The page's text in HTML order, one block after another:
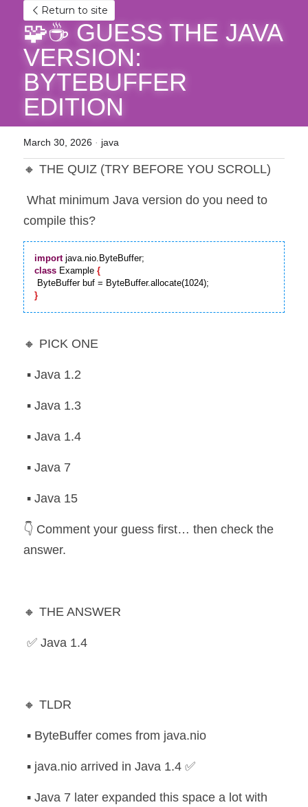
Return to site
🧩☕ GUESS THE JAVA
VERSION:
BYTEBUFFER
EDITION
March 30, 2026 · java
🔸 THE QUIZ (TRY BEFORE YOU SCROLL)
compile this?
import
class Example {
}
🔸 PICK ONE
▪️ Java 1.2
▪️ Java 1.3
▪️ Java 1.4
▪️ Java 7
▪️ Java 15
👇 Comment your guess first… then check the
answer.
🔸 THE ANSWER
✅ Java 1.4
🔸 TLDR
▪️ ByteBuffer comes from java.nio
▪️ java.nio arrived in Java 1.4 ✅